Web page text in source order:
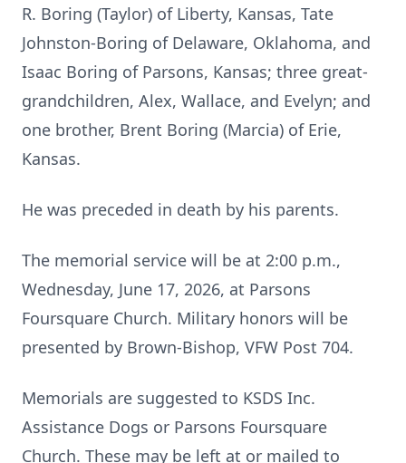
R. Boring (Taylor) of Liberty, Kansas, Tate
Johnston-Boring of Delaware, Oklahoma, and
Isaac Boring of Parsons, Kansas; three great-
grandchildren, Alex, Wallace, and Evelyn; and
one brother, Brent Boring (Marcia) of Erie,
Kansas.
He was preceded in death by his parents.
The memorial service will be at 2:00 p.m.,
Wednesday, June 17, 2026, at Parsons
Foursquare Church. Military honors will be
presented by Brown-Bishop, VFW Post 704.
Memorials are suggested to KSDS Inc.
Assistance Dogs or Parsons Foursquare
Church. These may be left at or mailed to